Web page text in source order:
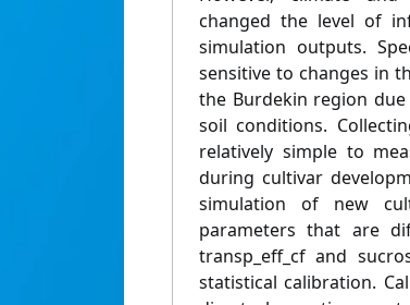
changed the level of
simulation outputs.
sensitive to changes in
the Burdekin region
soil conditions.
relatively simple to
during cultivar
simulation of new
parameters that are
transp_eff_cf and
statistical calibration.